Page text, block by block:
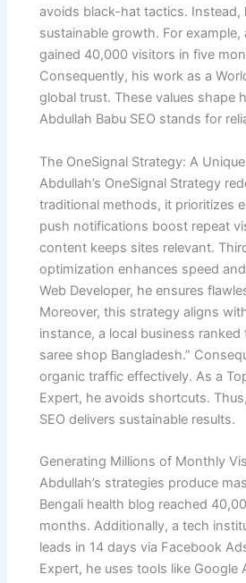
avoids black-hat tactics. Instead,
sustainable growth. For example,
gained 40,000 visitors in five
Consequently, his work as a
global trust. These values shape
Abdullah Babu SEO stands for
The OneSignal Strategy: A
Abdullah’s OneSignal Strategy
traditional methods, it prioritizes
push notifications boost repeat
content keeps sites relevant.
optimization enhances speed
Web Developer, he ensures
Moreover, this strategy aligns
instance, a local business
saree shop Bangladesh.”
organic traffic effectively. As a
Expert, he avoids shortcuts.
SEO delivers sustainable results.
Generating Millions of Monthly
Abdullah’s strategies produce
Bengali health blog reached
months. Additionally, a tech
leads in 14 days via Facebook
Expert, he uses tools like Google